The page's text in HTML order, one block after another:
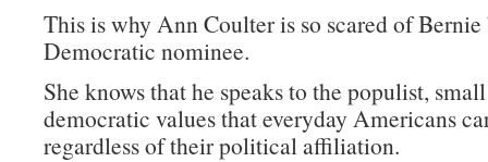
This is why Ann Coulter is so scared of
Democratic nominee.
She knows that he speaks to the populist,
democratic values that everyday Americans
regardless of their political affiliation.